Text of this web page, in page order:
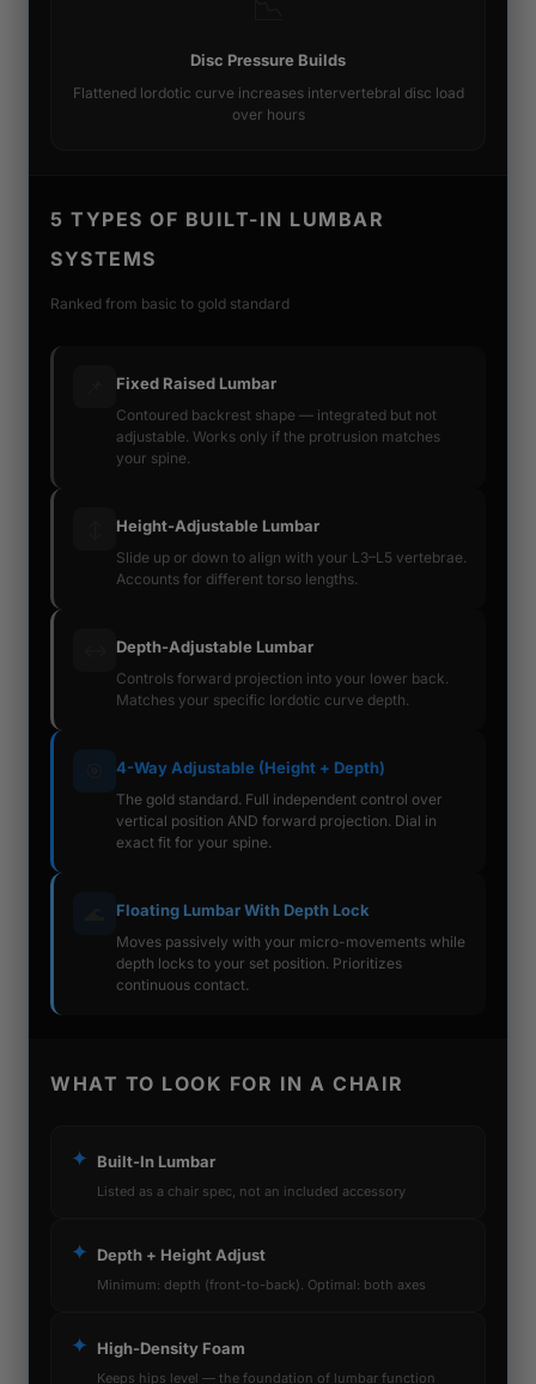
Disc Pressure Builds
Flattened lordotic curve increases intervertebral disc load
over hours
5 TYPES OF BUILT-IN LUMBAR
SYSTEMS
Ranked from basic to gold standard
Fixed Raised Lumbar
Contoured backrest shape — integrated but not
adjustable. Works only if the protrusion matches
your spine.
Height-Adjustable Lumbar
Slide up or down to align with your L3–L5 vertebrae.
Accounts for different torso lengths.
Depth-Adjustable Lumbar
Controls forward projection into your lower back.
Matches your specific lordotic curve depth.
4-Way Adjustable (Height + Depth)
The gold standard. Full independent control over
vertical position AND forward projection. Dial in
exact fit for your spine.
Floating Lumbar With Depth Lock
Moves passively with your micro-movements while
depth locks to your set position. Prioritizes
continuous contact.
WHAT TO LOOK FOR IN A CHAIR
✦ Built-In Lumbar
Listed as a chair spec, not an included accessory
✦ Depth + Height Adjust
Minimum: depth (front-to-back). Optimal: both axes
✦ High-Density Foam
Keeps hips level — the foundation of lumbar function